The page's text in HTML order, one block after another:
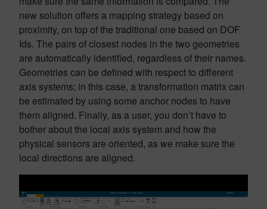
new solution offers a mapping strategy based on
proximity, on top of the traditional one based on DOF
Ids. The pairs of closest nodes in the two geometries
are automatically identified, regardless of their names.
Geometries can be defined with respect to different
axis systems; in this case, a transformation matrix can
be estimated by using some anchor nodes to have
them aligned. Finally, as a user, you don’t have to
bother about the local axis system and how the
physical sensors are oriented, as we make sure the
local directions are aligned.